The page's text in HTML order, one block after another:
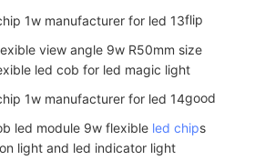
flip
view angle 9w R50mm size
led cob for led magic light
good
led module 9w flexible led chips
light and led indicator light